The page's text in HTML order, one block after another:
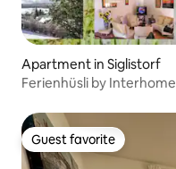
Apartment in Siglistorf
Ferienhüsli by Interhome
Guest favorite
Guest favorite